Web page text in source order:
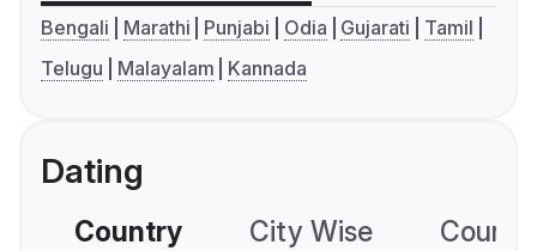
Bengali Marathi Punjabi Odia Gujarati
Tamil
Telugu
Malayalam Kannada
Dating
Country City Wise